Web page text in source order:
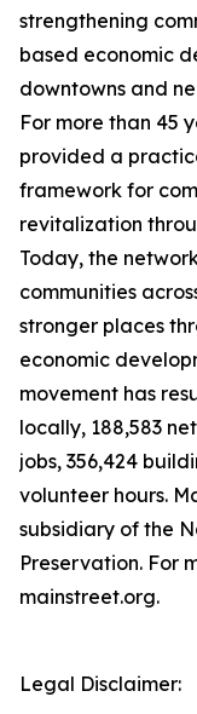
strengthening
based economic
downtowns and
For more than 45
provided a
framework for
revitalization
Today, the
communities
stronger places
economic
movement has
locally, 188,583
jobs, 356,424
volunteer hours.
subsidiary of the
Preservation. For
mainstreet.org.
Legal Disclaimer: